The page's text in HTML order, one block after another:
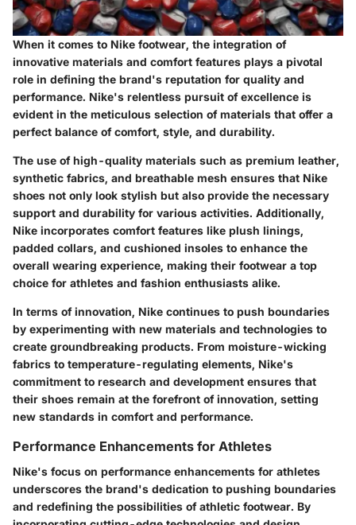
When it comes to Nike footwear, the integration of
innovative materials and comfort features plays a pivotal
role in defining the brand's reputation for quality and
performance. Nike's relentless pursuit of excellence is
evident in the meticulous selection of materials that offer a
perfect balance of comfort, style, and durability.
The use of high-quality materials such as premium leather,
synthetic fabrics, and breathable mesh ensures that Nike
shoes not only look stylish but also provide the necessary
support and durability for various activities. Additionally,
Nike incorporates comfort features like plush linings,
padded collars, and cushioned insoles to enhance the
overall wearing experience, making their footwear a top
choice for athletes and fashion enthusiasts alike.
In terms of innovation, Nike continues to push boundaries
by experimenting with new materials and technologies to
create groundbreaking products. From moisture-wicking
fabrics to temperature-regulating elements, Nike's
commitment to research and development ensures that
their shoes remain at the forefront of innovation, setting
new standards in comfort and performance.
Performance Enhancements for Athletes
Nike's focus on performance enhancements for athletes
underscores the brand's dedication to pushing boundaries
and redefining the possibilities of athletic footwear. By